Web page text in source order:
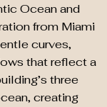
Ocean and
from Miami
curves,
that reflect a
three
creating